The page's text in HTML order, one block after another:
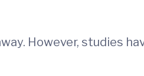
However, studies